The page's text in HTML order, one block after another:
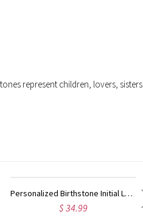
represent children, lovers, sisters
Heart Angel Wings Ring Engraved Initial & Birthstone Sterling Silver